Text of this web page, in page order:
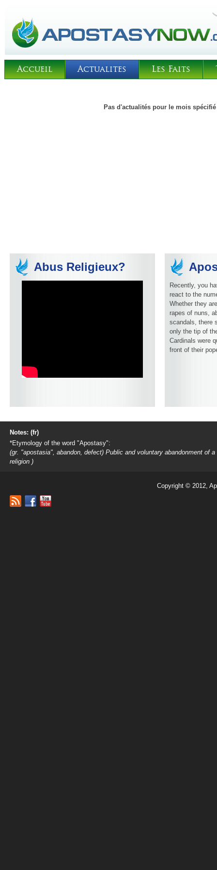
Accueil Actualites Les Faits
Pas d'actualités pour le mois spécifié
Abus Religieux?
Recently, you
react to the
Whether they
rapes of nuns,
scandals, there
only the tip of
Cardinals were
front of their
Notes: (fr)
*Etymology of the word "Apostasy":
(gr. "apostasia", abandon, defect) Public and voluntary abandonment of a
religion )
Copyright © 2012,